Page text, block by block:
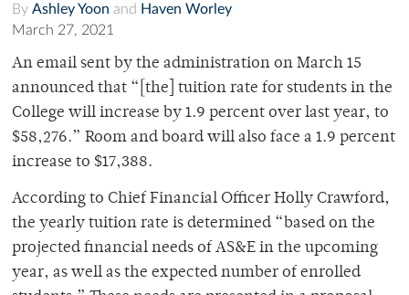
By Ashley Yoon and Haven Worley
March 27, 2021
An email sent by the administration on March 15
announced that “[the] tuition rate for students in the
College will increase by 1.9 percent over last year, to
$58,276.” Room and board will also face a 1.9 percent
increase to $17,388.
According to Chief Financial Officer Holly Crawford,
the yearly tuition rate is determined “based on the
projected financial needs of AS&E in the upcoming
year, as well as the expected number of enrolled